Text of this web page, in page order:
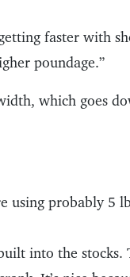
faster with
poundage.”
which goes
using probably 5
into the stocks.